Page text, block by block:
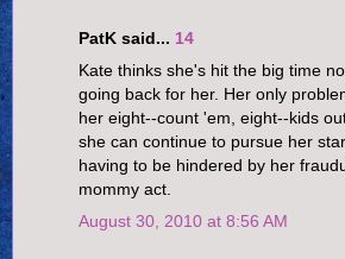
PatK said... 14
Kate thinks she's hit the big time
going back for her. Her only
her eight--count 'em, eight--kids
she can continue to pursue her
having to be hindered by her
mommy act.
August 30, 2010 at 8:56 AM